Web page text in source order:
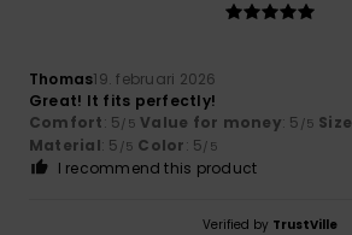
Thomas19. februari 2026
Great! It fits perfectly!
Comfort: 5/5 Value for money: 5 /5 Size
Material: 5 /5 Color: 5/5
I recommend this product
Verified by TrustVille